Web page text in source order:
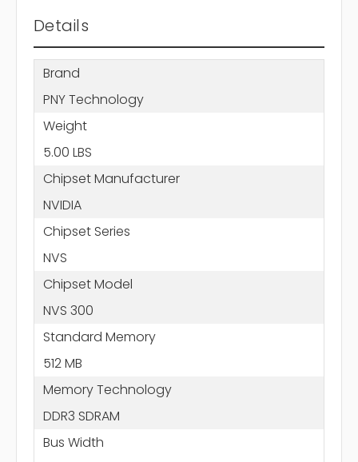
Details
Brand
PNY Technology
Weight
5.00 LBS
Chipset Manufacturer
NVIDIA
Chipset Series
NVS
Chipset Model
NVS 300
Standard Memory
512 MB
Memory Technology
DDR3 SDRAM
Bus Width